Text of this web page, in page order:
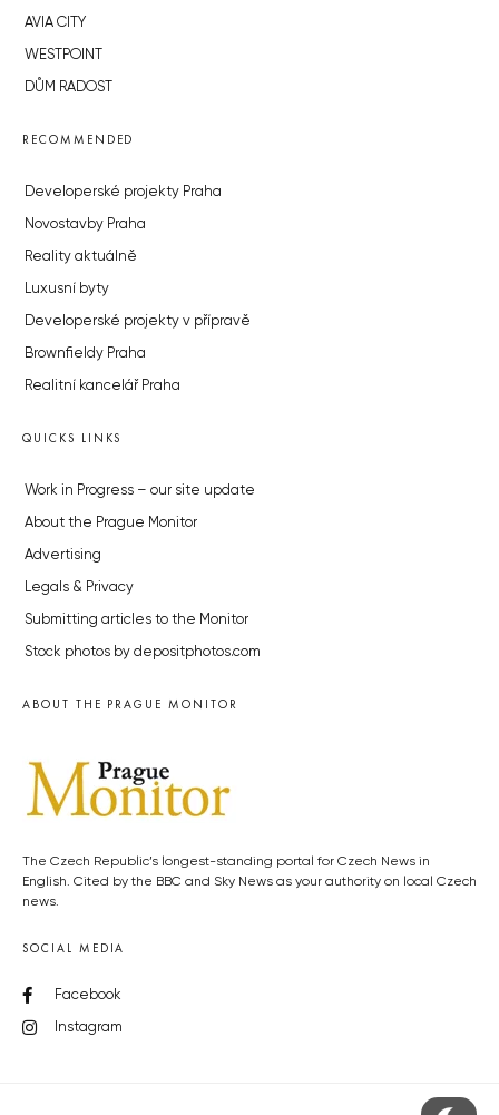
AVIA CITY
WESTPOINT
DŮM RADOST
RECOMMENDED
Developerské projekty Praha
Novostavby Praha
Reality aktuálně
Luxusní byty
Developerské projekty v přípravě
Brownfieldy Praha
Realitní kancelář Praha
QUICKS LINKS
Work in Progress – our site update
About the Prague Monitor
Advertising
Legals & Privacy
Submitting articles to the Monitor
Stock photos by depositphotos.com
ABOUT THE PRAGUE MONITOR
The Czech Republic’s longest-standing portal for Czech News in
English. Cited by the BBC and Sky News as your authority on local Czech
news.
SOCIAL MEDIA
Facebook
Instagram